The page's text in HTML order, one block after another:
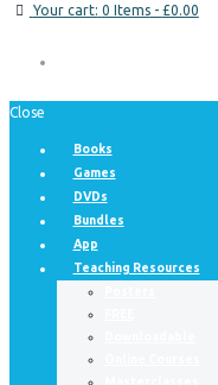
Your cart: 0 Items- £0.00
Close
Books
Games
DVDs
Bundles
App
Teaching Resources